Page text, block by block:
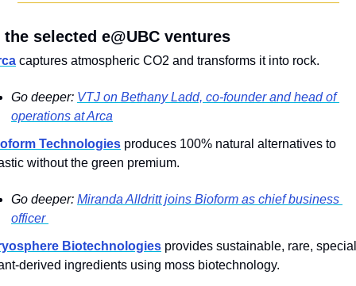
the selected e@UBC ventures
captures atmospheric CO2 and transforms it into rock.
Go deeper: VTJ on Bethany Ladd, co-founder and head of
operations at Arca
Technologies produces 100% natural alternatives to
without the green premium.
Go deeper: Miranda Alldritt joins Bioform as chief business
officer
Biotechnologies provides sustainable, rare,
derived ingredients using moss biotechnology.